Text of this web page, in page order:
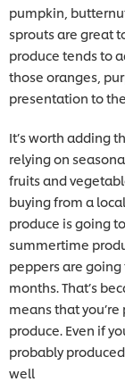
pumpkin,
sprouts are great
produce tends to
those oranges,
presentation to
It’s worth adding
relying on
fruits and
buying from a
produce is going
summertime
peppers are
months. That’s
means that
produce. Even if
probably
well